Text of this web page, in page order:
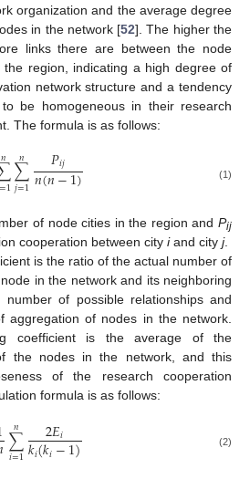
organization and the average degree
in the network [52]. The higher the
links there are between the node
region, indicating a high degree of
network structure and a tendency
be homogeneous in their research
The formula is as follows:
1
𝑛 ∑
𝑗=1
𝑛 𝑃𝑖𝑗
𝑛(𝑛−1) (1)
of node cities in the region andPij
cooperation between city iand city j.
is the ratio of the actual number of
in the network and its neighboring
of possible relationships and
aggregation of nodes in the network.
coefficient is the average of the
the nodes in the network, and this
of the research cooperation
formula is as follows:
∑
𝑖=1
𝑛 2𝐸𝑖
𝑘𝑖(𝑘𝑖−1) (2)